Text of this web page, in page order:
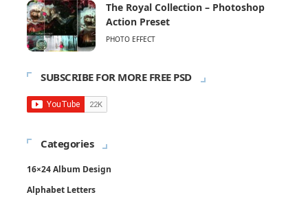
The Royal Collection – Photoshop
Action Preset
PHOTO EFFECT
SUBSCRIBE FOR MORE FREE PSD
Categories
16×24 Album Design
Alphabet Letters